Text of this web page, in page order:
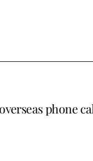
phone